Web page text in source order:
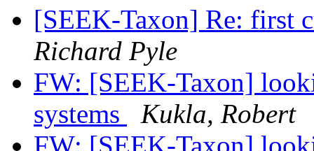
[SEEK-Taxon] Re: first
Richard Pyle
FW: [SEEK-Taxon]
systems
Kukla, Robert